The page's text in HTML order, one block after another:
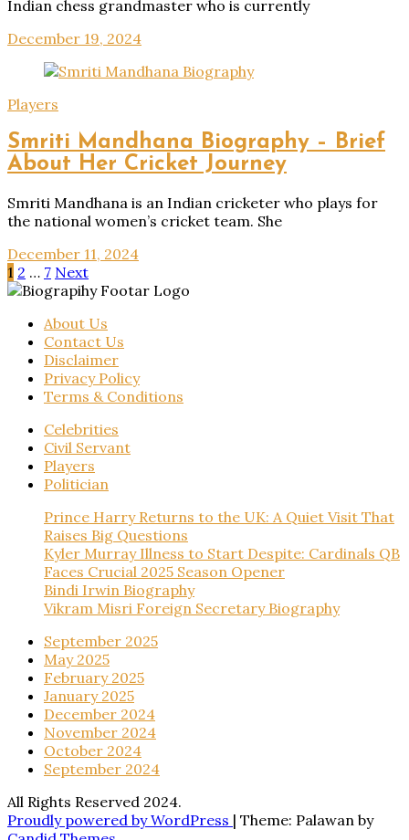
Indian chess grandmaster who is currently
December 19, 2024
Players
Smriti Mandhana Biography – Brief
About Her Cricket Journey
Smriti Mandhana is an Indian cricketer who plays for
the national women’s cricket team. She
December 11, 2024
Posts
pagination
1 2 … 7 Next
About Us
Contact Us
Disclaimer
Privacy Policy
Terms & Conditions
Celebrities
Civil Servant
Players
Politician
Prince Harry Returns to the UK: A Quiet Visit That
Raises Big Questions
Kyler Murray Illness to Start Despite: Cardinals QB
Faces Crucial 2025 Season Opener
Bindi Irwin Biography
Vikram Misri Foreign Secretary Biography
September 2025
May 2025
February 2025
January 2025
December 2024
November 2024
October 2024
September 2024
All Rights Reserved 2024.
Proudly powered by WordPress | Theme: Palawan by